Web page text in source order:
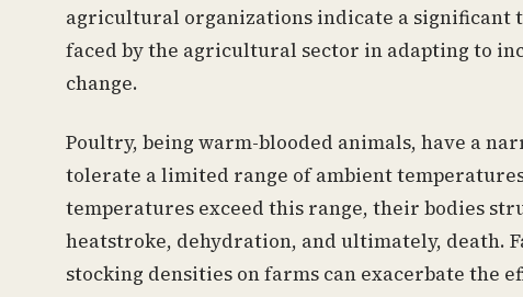
agricultural organizations indicate a significant
faced by the agricultural sector in adapting to
change.
Poultry, being warm-blooded animals, have a
tolerate a limited range of ambient
temperatures exceed this range, their bodies
heatstroke, dehydration, and ultimately, death.
stocking densities on farms can exacerbate the